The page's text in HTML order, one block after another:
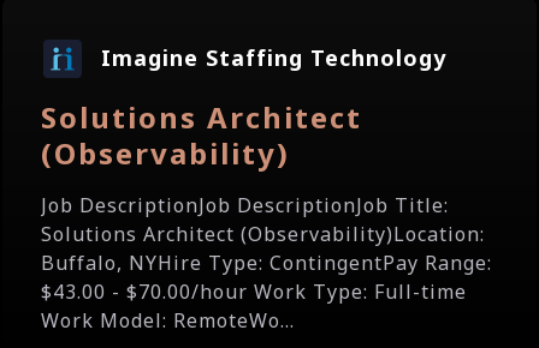
Imagine Staffing Technology
Solutions Architect
(Observability)
Job DescriptionJob DescriptionJob Title:
Solutions Architect (Observability)Location:
Buffalo, NYHire Type: ContingentPay Range:
$43.00 - $70.00/hour Work Type: Full-time
Work Model: RemoteWo...